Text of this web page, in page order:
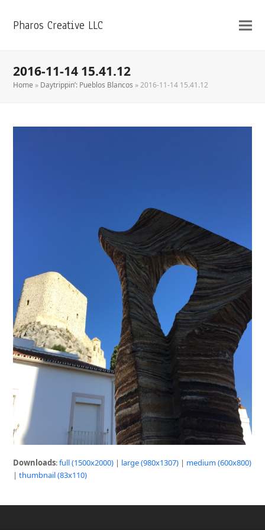
Pharos Creative LLC
2016-11-14 15.41.12
Home » Daytrippin’: Pueblos Blancos »2016-11-14 15.41.12
Downloads:full (1500x2000) | large (980x1307) | medium (600x800)
|thumbnail (83x110)